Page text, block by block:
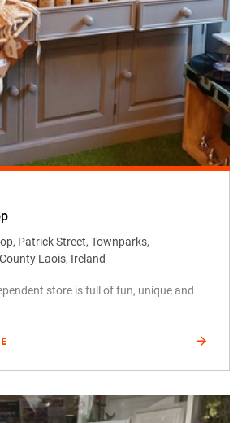
Patrick Street, Townparks,
Laois, Ireland
store is full of fun, unique and